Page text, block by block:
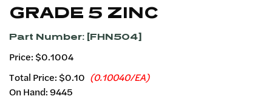
GRADE 5 ZINC
Part Number: [FHN504]
Price: $0.1004
Total Price: $0.10 (0.10040/EA)
On Hand: 9445